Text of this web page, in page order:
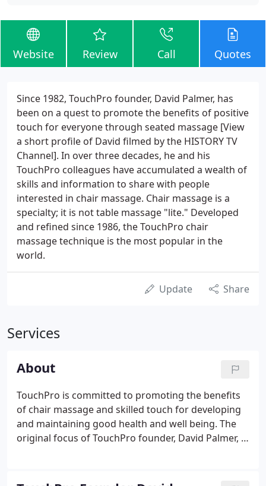
Website Review Call Quotes
Since 1982, TouchPro founder, David Palmer, has
been on a quest to promote the benefits of positive
touch for everyone through seated massage [View
a short profile of David filmed by the HISTORY TV
Channel]. In over three decades, he and his
TouchPro colleagues have accumulated a wealth of
skills and information to share with people
interested in chair massage. Chair massage is a
specialty; it is not table massage "lite." Developed
and refined since 1986, the TouchPro chair
massage technique is the most popular in the
world.
Update Share
Services
About
TouchPro is committed to promoting the benefits
of chair massage and skilled touch for developing
and maintaining good health and well being. The
original focus of TouchPro founder, David Palmer, in
To that end David developed the first professional